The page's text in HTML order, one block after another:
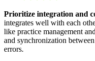
Prioritize integration and
integrates well with each
like practice management
and synchronization
errors.